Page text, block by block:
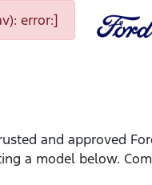
error:]
and approved
a model below.